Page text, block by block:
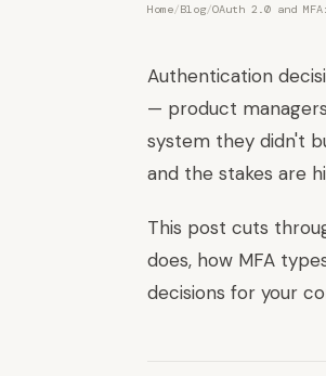
Home/Blog/OAuth 2.0 and
Authentication
— product
system they didn't
and the stakes are
This post cuts
does, how MFA
decisions for your